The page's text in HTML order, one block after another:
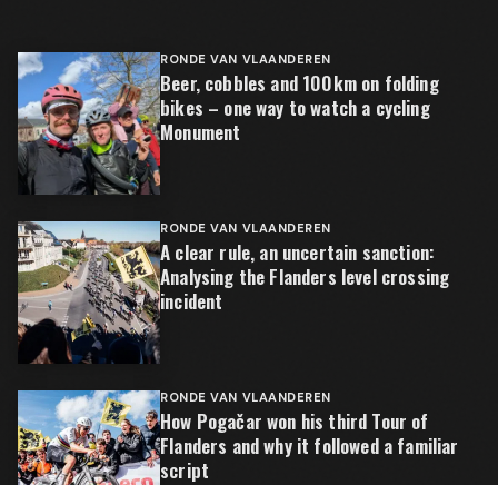
RONDE VAN VLAANDEREN
Beer, cobbles and 100km on folding
bikes – one way to watch a cycling
Monument
RONDE VAN VLAANDEREN
A clear rule, an uncertain sanction:
Analysing the Flanders level crossing
incident
RONDE VAN VLAANDEREN
How Pogačar won his third Tour of
Flanders and why it followed a familiar
script